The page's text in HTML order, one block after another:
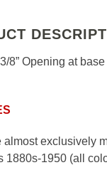
8” Opening at
almost exclusively
1880s-1950 (all